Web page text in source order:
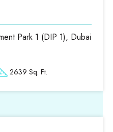
Park 1 (DIP 1), Dubai
2639 Sq. Ft.